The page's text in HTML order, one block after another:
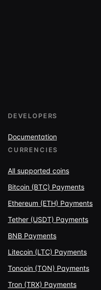
DEVELOPERS
Documentation
CURRENCIES
All supported coins
Bitcoin (BTC) Payments
Ethereum (ETH) Payments
Tether (USDT) Payments
BNB Payments
Litecoin (LTC) Payments
Toncoin (TON) Payments
Tron (TRX) Payments